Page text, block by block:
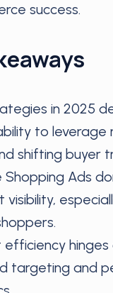
success.
in 2025
to leverage
shifting buyer
Shopping Ads
visibility,
hinges
targeting and